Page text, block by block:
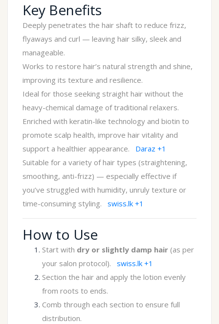
Key Benefits
Deeply penetrates the hair shaft to reduce frizz,
flyaways and curl — leaving hair silky, sleek and
manageable.
Works to restore hair’s natural strength and shine,
improving its texture and resilience.
Ideal for those seeking straight hair without the
heavy-chemical damage of traditional relaxers.
Enriched with keratin-like technology and biotin to
promote scalp health, improve hair vitality and
support a healthier appearance.
Daraz +1
Suitable for a variety of hair types (straightening,
smoothing, anti-frizz) — especially effective if
you’ve struggled with humidity, unruly texture or
time-consuming styling.
swiss.lk +1
How to Use
Start with dry or slightly damp hair (as per
your salon protocol).
swiss.lk +1
Section the hair and apply the lotion evenly
from roots to ends.
Comb through each section to ensure full
distribution.